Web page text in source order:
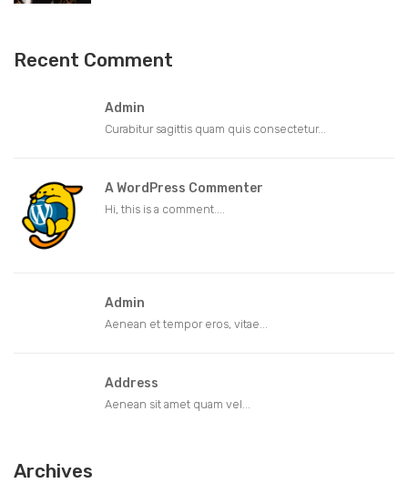
Recent Comment
Admin
Curabitur sagittis quam quis consectetur...
A WordPress Commenter
Hi, this is a comment....
Admin
Aenean et tempor eros, vitae...
Address
Aenean sit amet quam vel...
Archives